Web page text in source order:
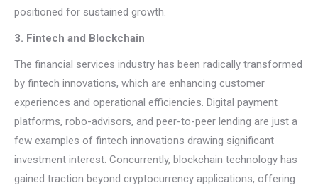
positioned for sustained growth.
3. Fintech and Blockchain
The financial services industry has been radically transformed
by fintech innovations, which are enhancing customer
experiences and operational efficiencies. Digital payment
platforms, robo-advisors, and peer-to-peer lending are just a
few examples of fintech innovations drawing significant
investment interest. Concurrently, blockchain technology has
gained traction beyond cryptocurrency applications, offering